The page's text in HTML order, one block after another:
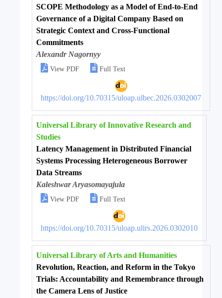
SCOPE Methodology as a Model of End-to-End
Governance of a Digital Company Based on
Strategic Context and Cross-Functional
Commitments
Alexandr Nagornyy
 View PDF  Full Text
https://doi.org/10.70315/uloap.ulbec.2026.0302007
Universal Library of Innovative Research and
Studies
Latency Management in Distributed Financial
Systems Processing Heterogeneous Borrower
Data Streams
Kaleshwar Aryasomayajula
 View PDF  Full Text
https://doi.org/10.70315/uloap.ulirs.2026.0302010
Universal Library of Arts and Humanities
Revolution, Reaction, and Reform in the Tokyo
Trials: Accountability and Remembrance through
the Camera Lens of Justice